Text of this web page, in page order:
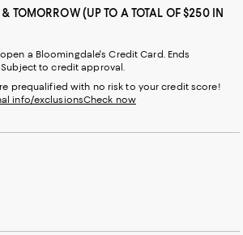
& TOMORROW (UP TO A TOTAL OF $250 IN
a Bloomingdale's Credit Card. Ends
Subject to credit approval.
prequalified with no risk to your credit score!
info/exclusionsCheck now